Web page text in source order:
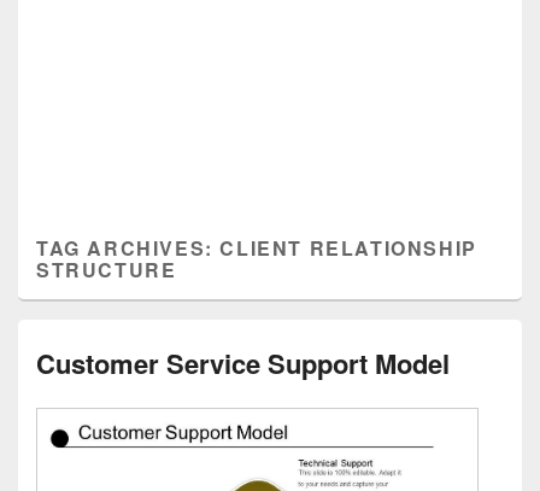
TAG ARCHIVES:CLIENT RELATIONSHIP
STRUCTURE
Customer Service Support Model